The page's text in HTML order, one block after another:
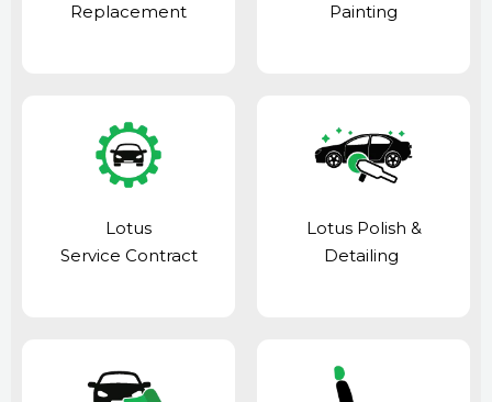
Replacement
Painting
Lotus
Service Contract
Lotus Polish &
Detailing